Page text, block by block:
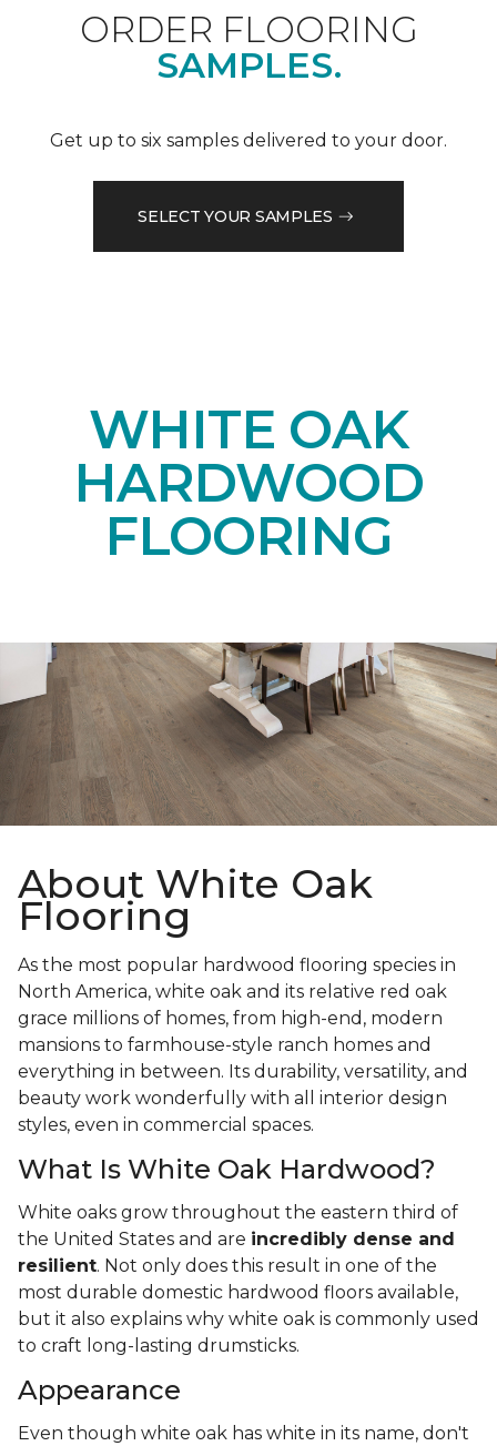
ORDER FLOORING
SAMPLES.
Get up to six samples delivered to your door.
SELECT YOUR SAMPLES
WHITE OAK
HARDWOOD
FLOORING
About White Oak
Flooring
As the most popular hardwood flooring species in
North America, white oak and its relative red oak
grace millions of homes, from high-end, modern
mansions to farmhouse-style ranch homes and
everything in between. Its durability, versatility, and
beauty work wonderfully with all interior design
styles, even in commercial spaces.
What Is White Oak Hardwood?
White oaks grow throughout the eastern third of
the United States and are incredibly dense and
resilient. Not only does this result in one of the
most durable domestic hardwood floors available,
but it also explains why white oak is commonly used
to craft long-lasting drumsticks.
Appearance
Even though white oak has white in its name, don't